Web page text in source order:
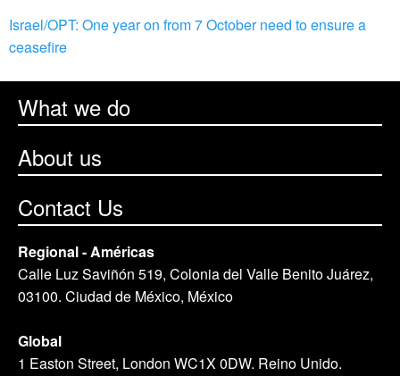
Israel/OPT: One year on from 7 October need to ensure a
ceasefire
What we do
About us
Contact Us
Regional - Américas
Calle Luz Saviñón 519, Colonia del Valle Benito Juárez,
03100. Ciudad de México, México
Global
1 Easton Street, London WC1X 0DW. Reino Unido.